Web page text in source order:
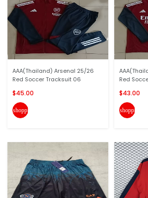
AAA(Thailand) Arsenal 25/26
Red Soccer Tracksuit 06
$45.00
shopping_cart
Red
$43.00